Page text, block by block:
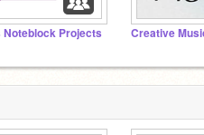
Noteblock Projects Creative